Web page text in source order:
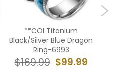
**COI Titanium
Black/Silver Blue Dragon
Ring-6993
$99.99
$169.99